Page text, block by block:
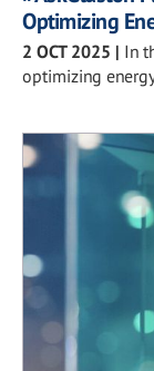
Optimizing
2 OCT 2025 | In
optimizing